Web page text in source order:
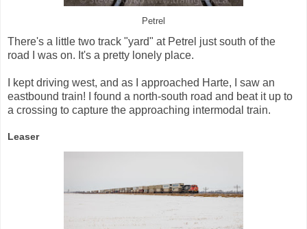
Petrel
There's a little two track "yard" at Petrel just south of the
road I was on. It's a pretty lonely place.
I kept driving west, and as I approached Harte, I saw an
eastbound train! I found a north-south road and beat it up to
a crossing to capture the approaching intermodal train.
Leaser